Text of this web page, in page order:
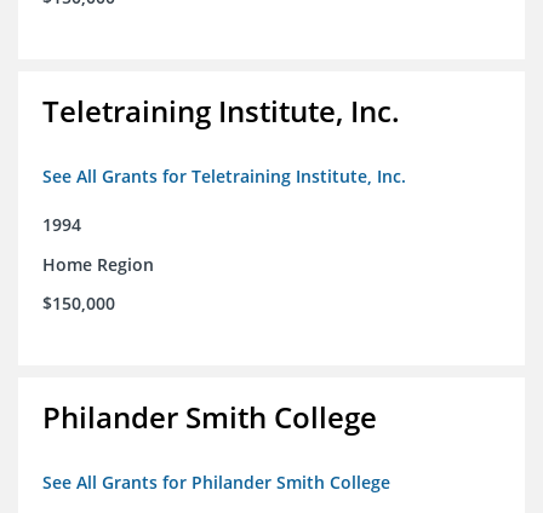
Teletraining Institute, Inc.
See All Grants for Teletraining Institute, Inc.
1994
Home Region
$150,000
Philander Smith College
See All Grants for Philander Smith College